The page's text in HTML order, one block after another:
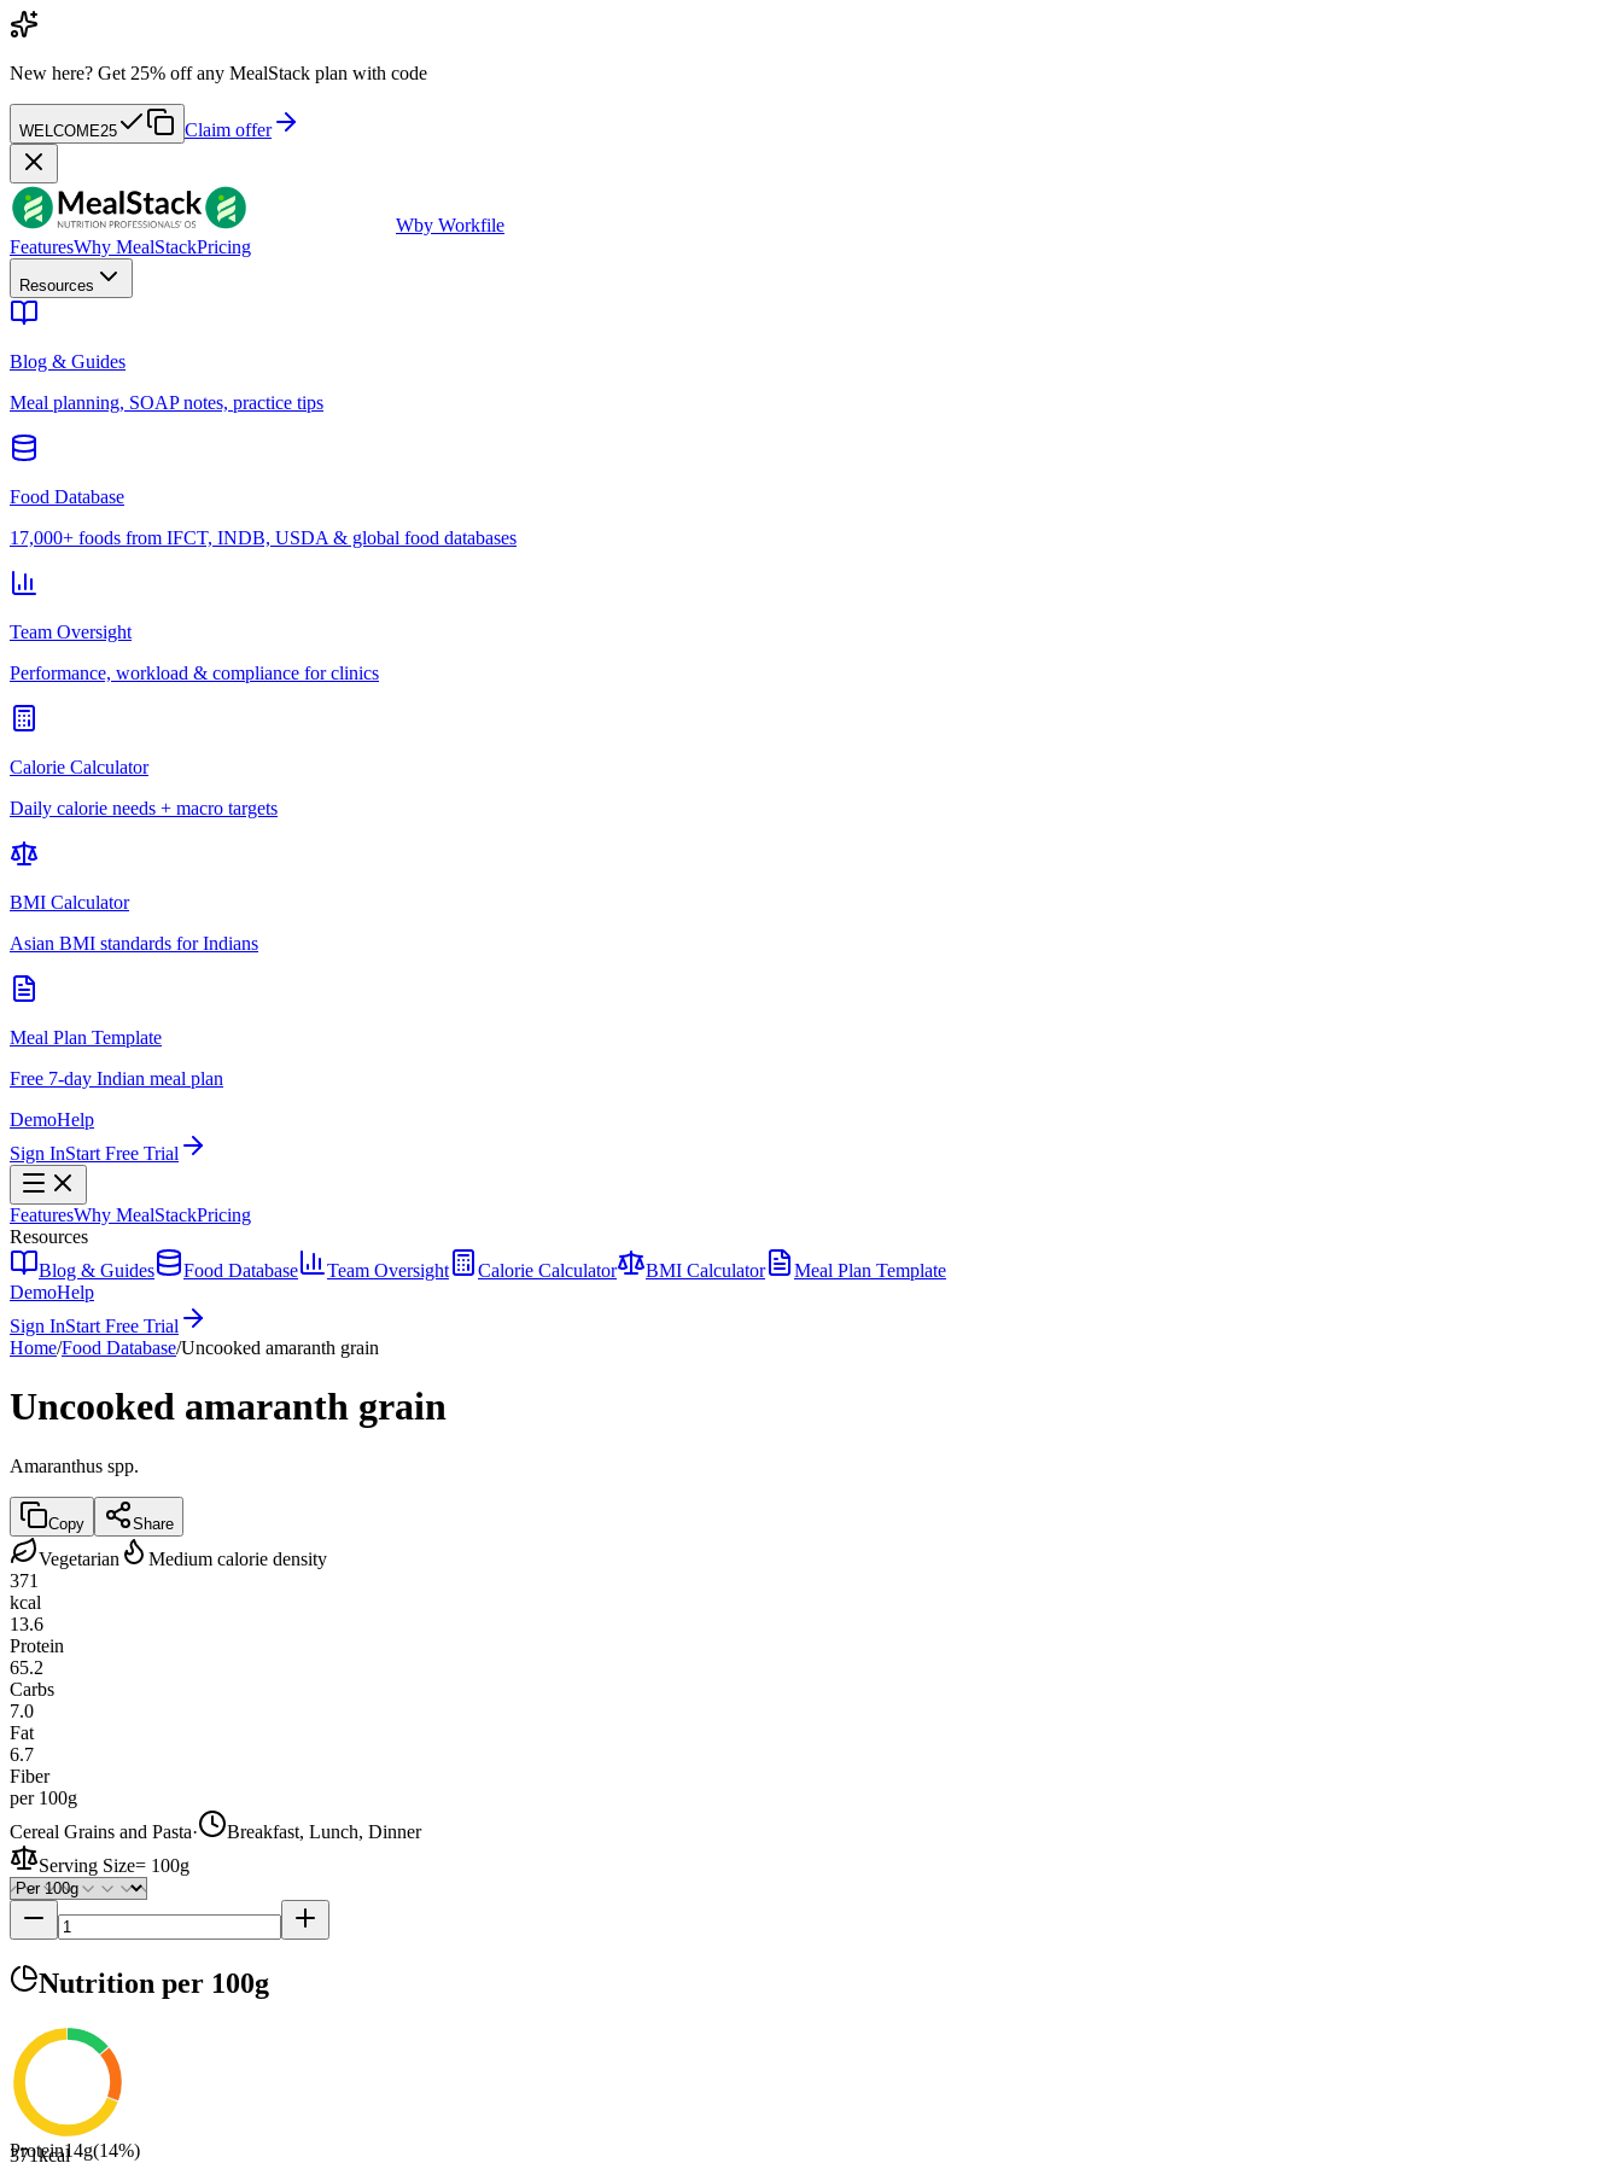
New here? Get 25% off any MealStack plan with code
WELCOME25 Claim offer
Wby Workfile
FeaturesWhy MealStackPricing
Resources
Blog & Guides
Meal planning, SOAP notes, practice tips
Food Database
17,000+ foods from IFCT, INDB, USDA & global food databases
Team Oversight
Performance, workload & compliance for clinics
Calorie Calculator
Daily calorie needs + macro targets
BMI Calculator
Asian BMI standards for Indians
Meal Plan Template
Free 7-day Indian meal plan
DemoHelp
Sign InStart Free Trial
FeaturesWhy MealStackPricing
Resources
Blog & Guides
Food Database Team Oversight Calorie Calculator BMI Calculator
Meal Plan Template
DemoHelp
Sign InStart Free Trial
Home/Food Database/Uncooked amaranth grain
Uncooked amaranth grain
Amaranthus spp.
Copy Share
Vegetarian
Medium calorie density
371
kcal
13.6
Protein
65.2
Carbs
7.0
Fat
6.7
Fiber
per 100g
Cereal Grains and Pasta·
Breakfast, Lunch, Dinner
Serving Size= 100g
Nutrition per 100g
371kcal
Protein14g(14%)